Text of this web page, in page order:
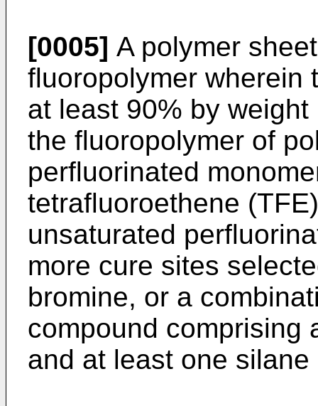
[0005] A polymer
fluoropolymer wherein
at least 90% by
the fluoropolymer of
perfluorinated
tetrafluoroethene
unsaturated
more cure sites
bromine, or a
compound comprising
and at least one silane